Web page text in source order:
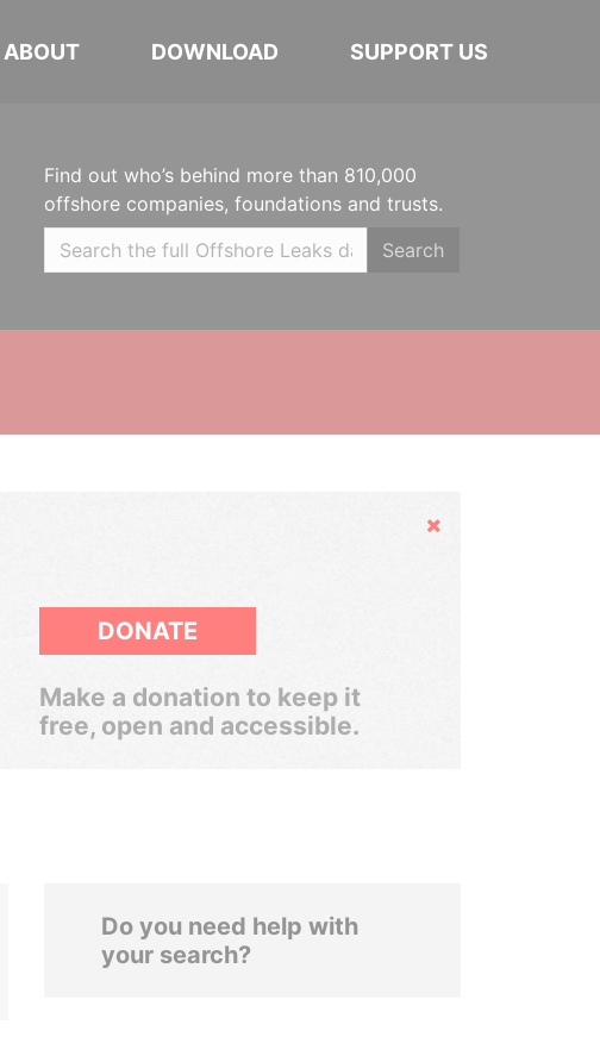
ABOUT DOWNLOAD SUPPORT US
Find out who’s behind more than 810,000
offshore companies, foundations and trusts.
Search
Hide
DONATE
Make a donation to keep it
free, open and accessible.
Do you need help with
your search?